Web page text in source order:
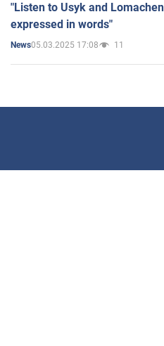
"Listen to Usyk and
expressed in words"
News05.03.2025 17:08 11